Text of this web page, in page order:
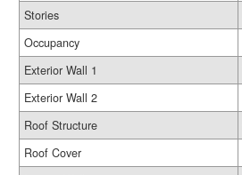
Stories
Occupancy
Exterior Wall 1
Exterior Wall 2
Roof Structure
Roof Cover